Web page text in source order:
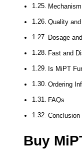
Quality
Dosage
Fast and
Is MiPT
Ordering
FAQs
Conclusion
Buy